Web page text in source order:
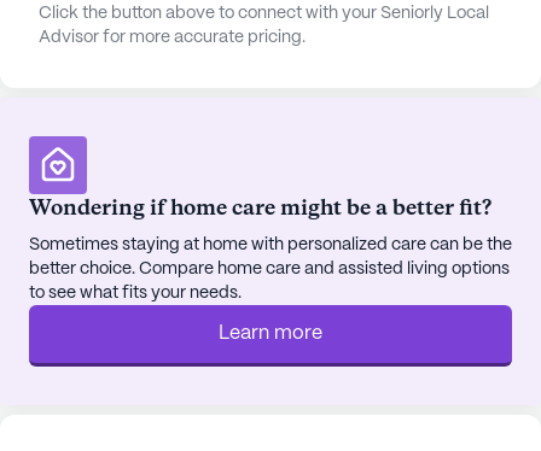
coffee at Dutch Bros Coffee, six miles from the
community. The community itself offers plenty of
The diverse neighborhood, with its rich cultural
tapestry and median income of $86,292, provides
a welcoming backdrop for Aurora Makarios. The
life expectancy of 79 years in the area speaks to
the overall quality of life and healthcare available.
Aurora Makarios Assisted Living is not just a place
Click the button above to connect with your Seniorly Local
Advisor for more accurate pricing.
Wondering if home care might be a better fit?
Sometimes staying at home with personalized care can be the
better choice. Compare home care and assisted living options
to see what fits your needs.
Learn more